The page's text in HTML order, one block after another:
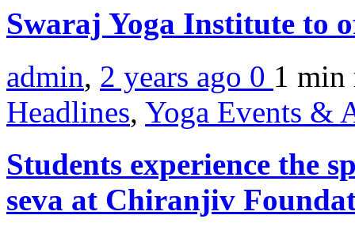
Swaraj Yoga Institute to
admin, 2 years ago 0 1 min
Headlines, Yoga Events &
Students experience the
seva at Chiranjiv